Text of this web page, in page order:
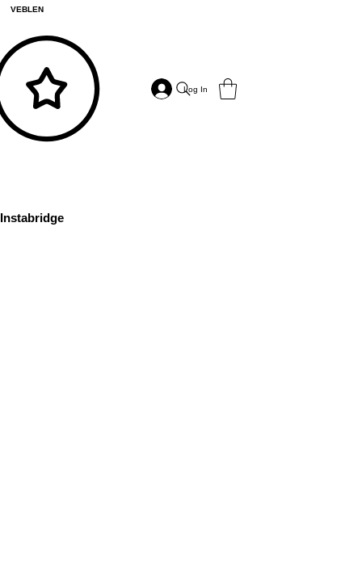
VEBLEN
Log In
Instabridge